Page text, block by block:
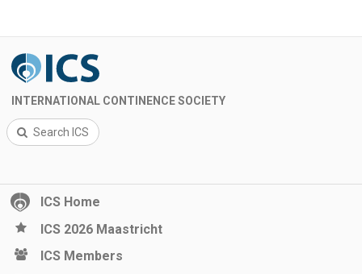
INTERNATIONAL CONTINENCE SOCIETY
Search ICS
ICS Home
ICS 2026 Maastricht
ICS Members